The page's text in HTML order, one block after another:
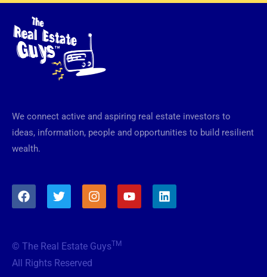
We connect active and aspiring real estate investors to
ideas, information, people and opportunities to build resilient
wealth.
F
a
o
o
T
w
e
r
I
n
g
Y
o
L
i
© The Real Estate GuysTM
All Rights Reserved